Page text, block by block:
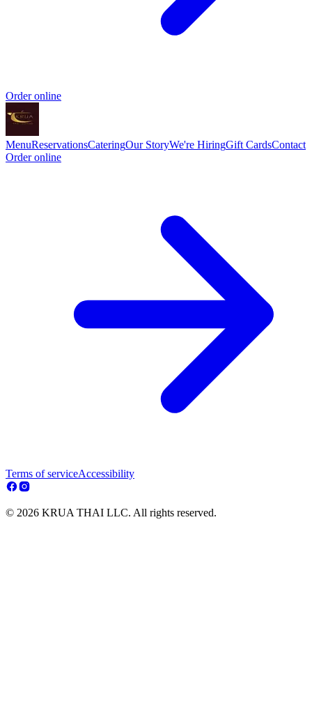
Order online
MenuReservationsCateringOur StoryWe're HiringGift CardsContact
Order online
Terms of serviceAccessibility
© 2026 KRUA THAI LLC. All rights reserved.